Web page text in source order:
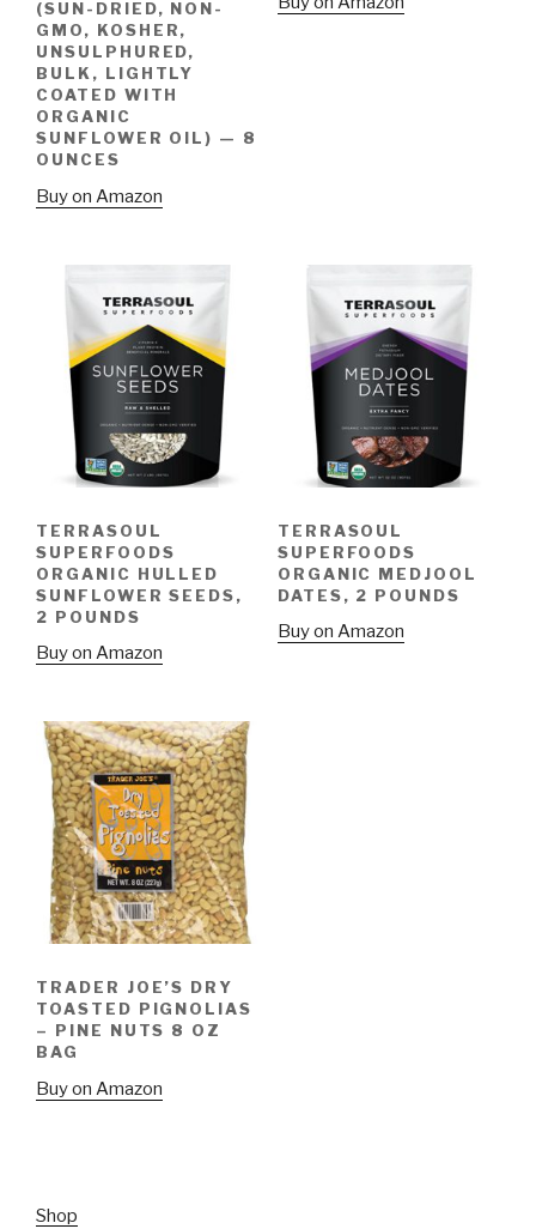
(SUN-DRIED, NON-
GMO, KOSHER,
UNSULPHURED,
BULK, LIGHTLY
COATED WITH
ORGANIC
SUNFLOWER OIL) — 8
OUNCES
Buy on Amazon
TERRASOUL
SUPERFOODS
ORGANIC HULLED
SUNFLOWER SEEDS,
2 POUNDS
Buy on Amazon
TERRASOUL
SUPERFOODS
ORGANIC MEDJOOL
DATES, 2 POUNDS
Buy on Amazon
TRADER JOE’S DRY
TOASTED PIGNOLIAS
– PINE NUTS 8 OZ
BAG
Buy on Amazon
Shop